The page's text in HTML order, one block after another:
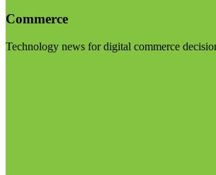
Commerce
Technology news for digital commerce